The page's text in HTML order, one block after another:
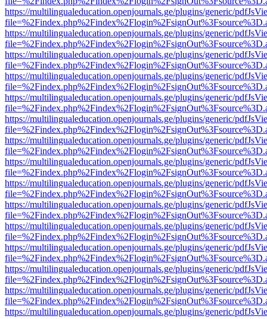
https://multilingualeducation.openjournals.ge/plugins/generic/
https://multilingualeducation.openjournals.ge/plugins/generic/
https://multilingualeducation.openjournals.ge/plugins/generic/
https://multilingualeducation.openjournals.ge/plugins/generic/
https://multilingualeducation.openjournals.ge/plugins/generic/
https://multilingualeducation.openjournals.ge/plugins/generic/
https://multilingualeducation.openjournals.ge/plugins/generic/
https://multilingualeducation.openjournals.ge/plugins/generic/
https://multilingualeducation.openjournals.ge/plugins/generic/
https://multilingualeducation.openjournals.ge/plugins/generic/
https://multilingualeducation.openjournals.ge/plugins/generic/
https://multilingualeducation.openjournals.ge/plugins/generic/
https://multilingualeducation.openjournals.ge/plugins/generic/
https://multilingualeducation.openjournals.ge/plugins/generic/
https://multilingualeducation.openjournals.ge/plugins/generic/